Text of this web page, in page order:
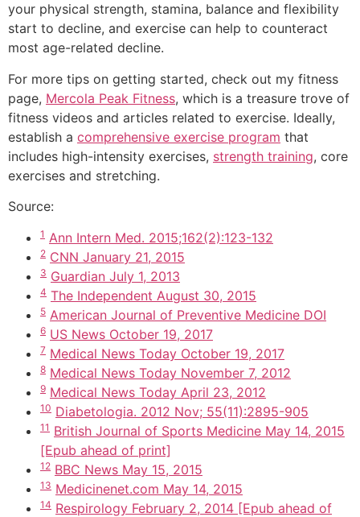
your physical strength, stamina, balance and flexibility
start to decline, and exercise can help to counteract
most age-related decline.
For more tips on getting started, check out my fitness
page, Mercola Peak Fitness, which is a treasure trove of
fitness videos and articles related to exercise. Ideally,
establish a comprehensive exercise program that
includes high-intensity exercises, strength training, core
exercises and stretching.
Source:
1 Ann Intern Med. 2015;162(2):123-132
2 CNN January 21, 2015
3 Guardian July 1, 2013
4 The Independent August 30, 2015
5 American Journal of Preventive Medicine DOI
6 US News October 19, 2017
7 Medical News Today October 19, 2017
8 Medical News Today November 7, 2012
9 Medical News Today April 23, 2012
10 Diabetologia. 2012 Nov; 55(11):2895-905
11 British Journal of Sports Medicine May 14, 2015
[Epub ahead of print]
12 BBC News May 15, 2015
13 Medicinenet.com May 14, 2015
14 Respirology February 2, 2014 [Epub ahead of